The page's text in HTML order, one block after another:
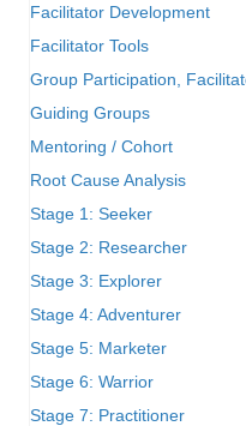
Facilitator Development
Facilitator Tools
Group Participation,
Guiding Groups
Mentoring / Cohort
Root Cause Analysis
Stage 1: Seeker
Stage 2: Researcher
Stage 3: Explorer
Stage 4: Adventurer
Stage 5: Marketer
Stage 6: Warrior
Stage 7: Practitioner